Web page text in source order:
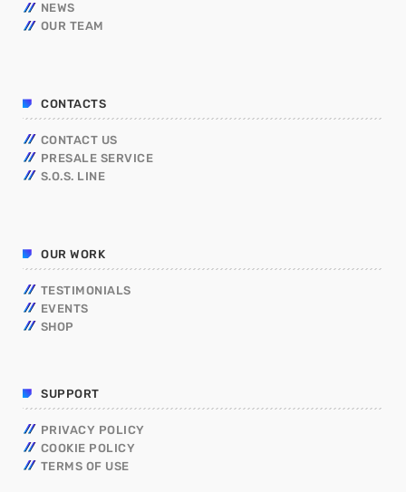
NEWS
OUR TEAM
CONTACTS
CONTACT US
PRESALE SERVICE
S.O.S. LINE
OUR WORK
TESTIMONIALS
EVENTS
SHOP
SUPPORT
PRIVACY POLICY
COOKIE POLICY
TERMS OF USE